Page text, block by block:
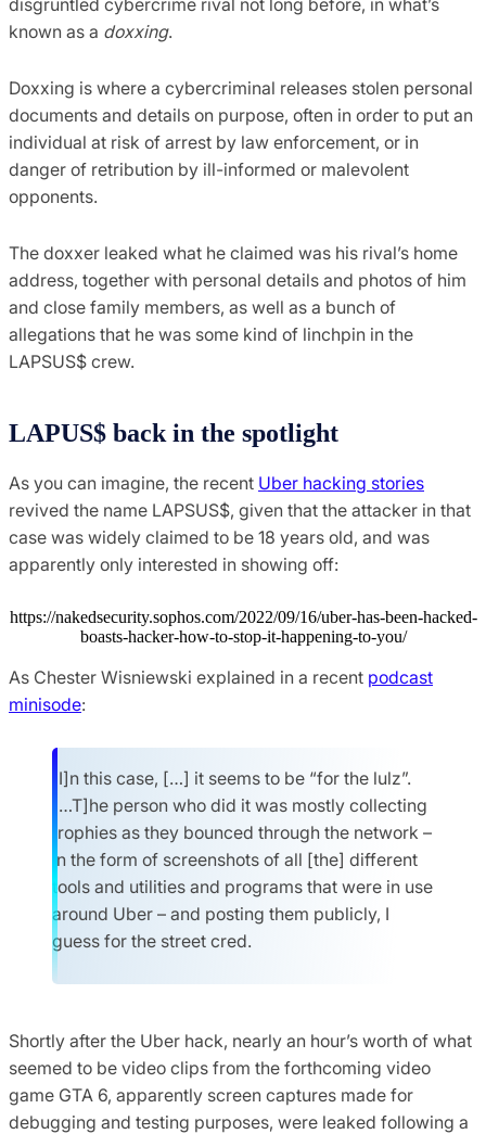
known as a doxxing.
Doxxing is where a cybercriminal releases stolen personal
documents and details on purpose, often in order to put an
individual at risk of arrest by law enforcement, or in
danger of retribution by ill-informed or malevolent
opponents.
The doxxer leaked what he claimed was his rival’s home
address, together with personal details and photos of him
and close family members, as well as a bunch of
allegations that he was some kind of linchpin in the
LAPSUS$ crew.
LAPUS$ back in the spotlight
As you can imagine, the recent Uber hacking stories
revived the name LAPSUS$, given that the attacker in that
case was widely claimed to be 18 years old, and was
apparently only interested in showing off:
https://nakedsecurity.sophos.com/2022/09/16/uber-has-been-hacked-
boasts-hacker-how-to-stop-it-happening-to-you/
As Chester Wisniewski explained in a recent podcast
minisode:
[I]n this case, […] it seems to be “for the lulz”.
[…T]he person who did it was mostly collecting
trophies as they bounced through the network –
in the form of screenshots of all [the] different
tools and utilities and programs that were in use
around Uber – and posting them publicly, I
guess for the street cred.
Shortly after the Uber hack, nearly an hour’s worth of what
seemed to be video clips from the forthcoming video
game GTA 6, apparently screen captures made for
debugging and testing purposes, were leaked following a